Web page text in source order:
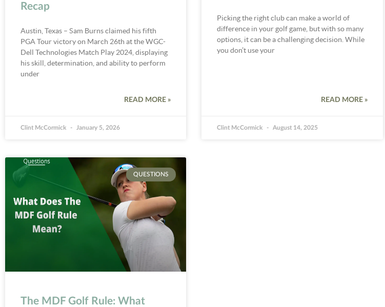
Recap
Austin, Texas – Sam Burns claimed his fifth
PGA Tour victory on March 26th at the WGC-
Dell Technologies Match Play 2024, displaying
his skill, determination, and ability to perform
under
READ MORE »
Clint McCormick January 5, 2026
Picking the right club can make a world of
difference in your golf game, but with so many
options, it can be a challenging decision. While
you don’t use your
READ MORE »
Clint McCormick August 14, 2025
QUESTIONS
The MDF Golf Rule: What